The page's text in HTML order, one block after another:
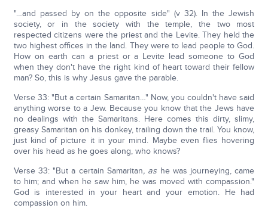
"…and passed by on the opposite side" (v 32). In the Jewish
society, or in the society with the temple, the two most
respected citizens were the priest and the Levite. They held the
two highest offices in the land. They were to lead people to God.
How on earth can a priest or a Levite lead someone to God
when they don't have the right kind of heart toward their fellow
man? So, this is why Jesus gave the parable.
Verse 33: "But a certain Samaritan…" Now, you couldn't have said
anything worse to a Jew. Because you know that the Jews have
no dealings with the Samaritans. Here comes this dirty, slimy,
greasy Samaritan on his donkey, trailing down the trail. You know,
just kind of picture it in your mind. Maybe even flies hovering
over his head as he goes along, who knows?
Verse 33: "But a certain Samaritan, as he was journeying, came
to him; and when he saw him, he was moved with compassion."
God is interested in your heart and your emotion. He had
compassion on him.